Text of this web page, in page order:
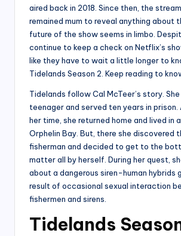
aired back in 2018. Since then, the
remained mum to reveal anything about
future of the show seems in limbo.
continue to keep a check on Netflix’s
like they have to wait a little longer to
Tidelands Season 2. Keep reading to
Tidelands follow Cal McTeer’s story.
teenager and served ten years in
her time, she returned home and lived in
Orphelin Bay. But, there she discovered
fisherman and decided to get to the
matter all by herself. During her quest,
about a dangerous siren-human hybrids
result of occasional sexual interaction
fishermen and sirens.
Tidelands